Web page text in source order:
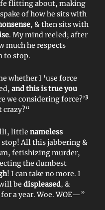
flitting about, making
of how he sits with
, & then sits with
. My mind reeled; after
much he respects
to stop.
whether I ‘use force
and this is true you
we considering force?’3
crazy?“
little nameless
stop! All this jabbering &
fetishizing murder,
the dumbest
! I can take no more. I
be displeased, &
for a year. Woe. WOE—”